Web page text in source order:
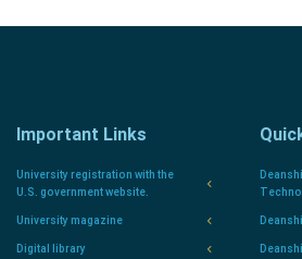
Important Links
University registration with the
U.S. government website.
University magazine
Digital library